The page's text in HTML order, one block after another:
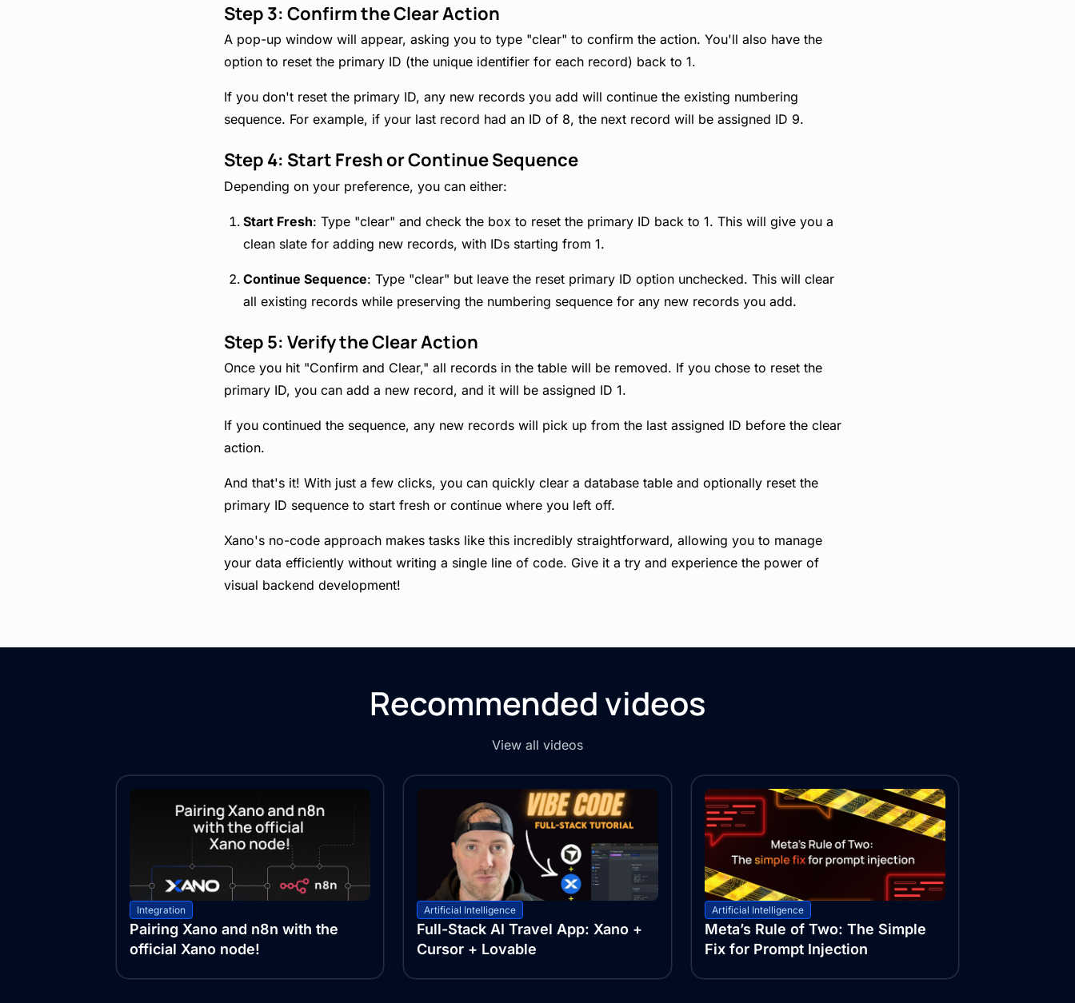
Step 3: Confirm the Clear Action
A pop-up window will appear, asking you to type "clear" to confirm the action. You'll also have the
option to reset the primary ID (the unique identifier for each record) back to 1.
If you don't reset the primary ID, any new records you add will continue the existing numbering
sequence. For example, if your last record had an ID of 8, the next record will be assigned ID 9.
Step 4: Start Fresh or Continue Sequence
Depending on your preference, you can either:
Start Fresh: Type "clear" and check the box to reset the primary ID back to 1. This will give you a
clean slate for adding new records, with IDs starting from 1.
Continue Sequence: Type "clear" but leave the reset primary ID option unchecked. This will clear
all existing records while preserving the numbering sequence for any new records you add.
Step 5: Verify the Clear Action
Once you hit "Confirm and Clear," all records in the table will be removed. If you chose to reset the
primary ID, you can add a new record, and it will be assigned ID 1.
If you continued the sequence, any new records will pick up from the last assigned ID before the clear
action.
And that's it! With just a few clicks, you can quickly clear a database table and optionally reset the
primary ID sequence to start fresh or continue where you left off.
Xano's no-code approach makes tasks like this incredibly straightforward, allowing you to manage
your data efficiently without writing a single line of code. Give it a try and experience the power of
visual backend development!
Recommended videos
View all videos
Integration
Pairing Xano and n8n with the
official Xano node!
Artificial Intelligence
Full-Stack AI Travel App: Xano +
Cursor + Lovable
Artificial Intelligence
Meta’s Rule of Two: The Simple
Fix for Prompt Injection